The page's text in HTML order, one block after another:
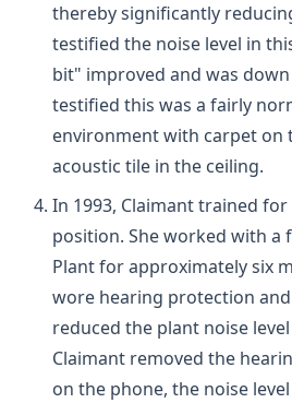
thereby significantly
testified the noise level in
bit" improved and was
testified this was a fairly
environment with carpet on
acoustic tile in the ceiling.
In 1993, Claimant trained
position. She worked with a
Plant for approximately six
wore hearing protection
reduced the plant noise
Claimant removed the
on the phone, the noise